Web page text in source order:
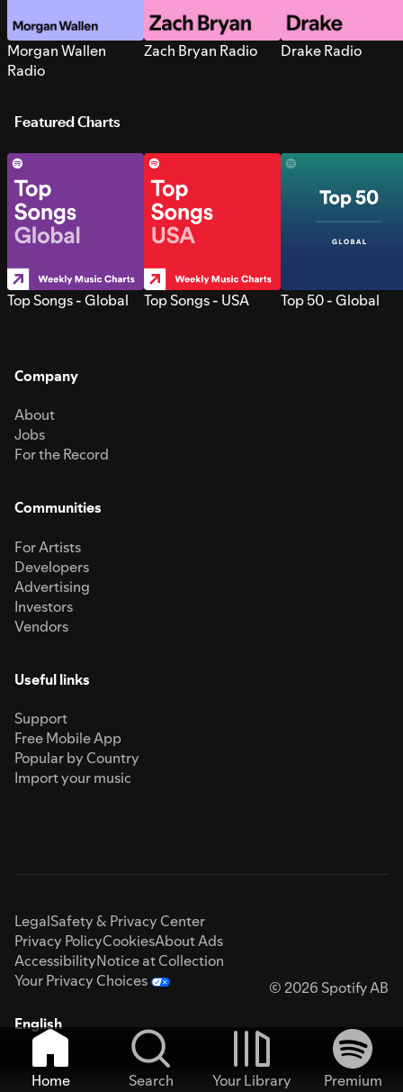
Morgan Wallen
Radio
Zach Bryan Radio Drake Radio
Featured Charts
Top Songs - Global Top Songs - USA Top 50 - Global
Company
About
Jobs
For the Record
Communities
For Artists
Developers
Advertising
Investors
Vendors
Useful links
Support
Free Mobile App
Popular by Country
Import your music
LegalSafety & Privacy Center
Privacy PolicyCookiesAbout Ads
AccessibilityNotice at Collection
Your Privacy Choices
© 2026 Spotify AB
English
Home Search Your Library
Premium